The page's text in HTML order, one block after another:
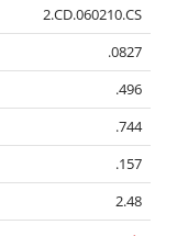
2.CD.060210.CS
.0827
.496
.744
.157
2.48